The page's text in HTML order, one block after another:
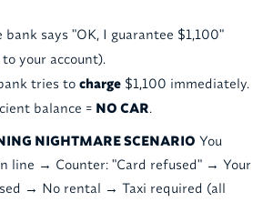
bank says "OK, I guarantee $1,100"
your account).
tries to charge$1,100 immediately.
balance = NO CAR.
NIGHTMARE SCENARIO You
line → Counter: "Card refused" → Your
→ No rental → Taxi required (all